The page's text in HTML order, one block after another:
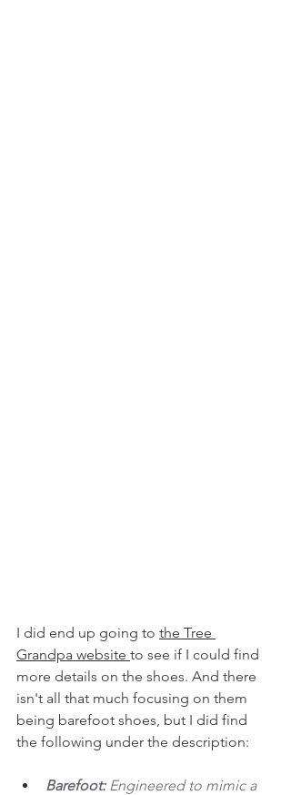
I did end up going to the Tree
Grandpa website to see if I could find
more details on the shoes. And there
isn't all that much focusing on them
being barefoot shoes, but I did find
the following under the description:
Barefoot: Engineered to mimic a